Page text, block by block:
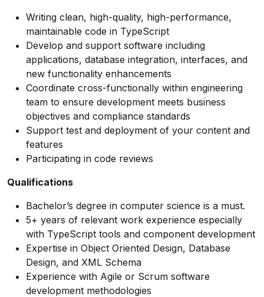
Writing clean, high-quality, high-performance,
maintainable code in TypeScript
Develop and support software including
applications, database integration, interfaces, and
new functionality enhancements
Coordinate cross-functionally within engineering
team to ensure development meets business
objectives and compliance standards
Support test and deployment of your content and
features
Participating in code reviews
Qualifications
Bachelor’s degree in computer science is a must.
5+ years of relevant work experience especially
with TypeScript tools and component development
Expertise in Object Oriented Design, Database
Design, and XML Schema
Experience with Agile or Scrum software
development methodologies